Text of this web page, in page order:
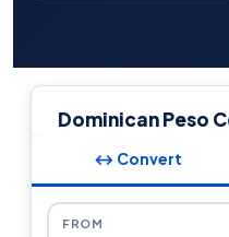
Dominican Peso
↔ Convert
FROM